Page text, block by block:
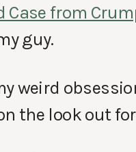
Case from
guy.
weird
the look out